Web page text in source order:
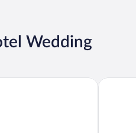
Wedding
Parador